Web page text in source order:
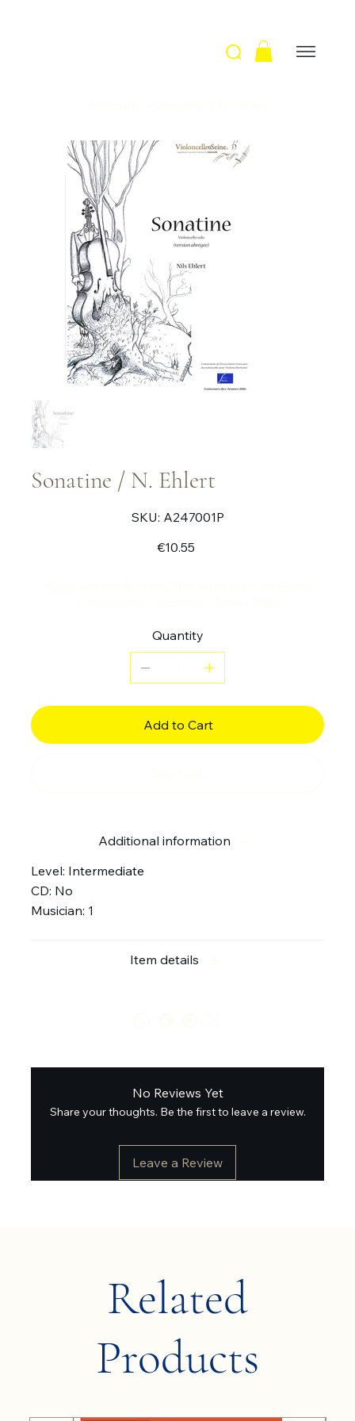
Sonatine / N. Ehlert
SKU:
SKU
A247001P
A247001P
€10.55
Quantity
Add to Cart
Additional information
Level: Intermediate
CD: No
Musician: 1
Item details
No Reviews Yet
Share your thoughts. Be the first to leave a review.
Leave a Review
Related
Products